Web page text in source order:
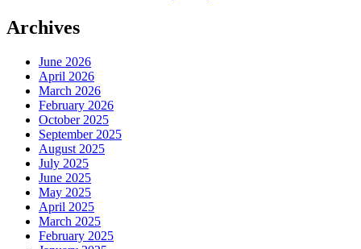
Archives
June 2026
April 2026
March 2026
February 2026
October 2025
September 2025
August 2025
July 2025
June 2025
May 2025
April 2025
March 2025
February 2025